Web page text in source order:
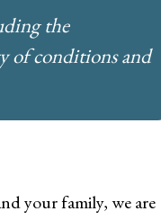
the
of conditions and
your family, we are